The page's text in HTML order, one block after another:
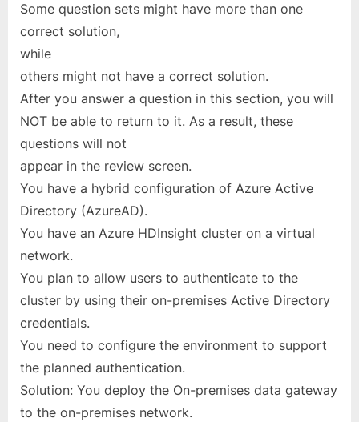
Some question sets might have more than one
correct solution,
while
others might not have a correct solution.
After you answer a question in this section, you will
NOT be able to return to it. As a result, these
questions will not
appear in the review screen.
You have a hybrid configuration of Azure Active
Directory (AzureAD).
You have an Azure HDInsight cluster on a virtual
network.
You plan to allow users to authenticate to the
cluster by using their on-premises Active Directory
credentials.
You need to configure the environment to support
the planned authentication.
Solution: You deploy the On-premises data gateway
to the on-premises network.